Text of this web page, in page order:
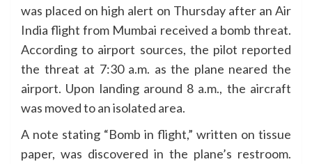
was placed on high alert on Thursday after an Air
India flight from Mumbai received a bomb threat.
According to airport sources, the pilot reported
the threat at 7:30 a.m. as the plane neared the
airport. Upon landing around 8 a.m., the aircraft
was moved to an isolated area.
A note stating “Bomb in flight,” written on tissue
paper, was discovered in the plane’s restroom.